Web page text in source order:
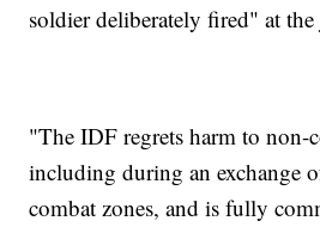
soldier deliberately fired" at
"The IDF regrets harm to non-
including during an exchange
combat zones, and is fully